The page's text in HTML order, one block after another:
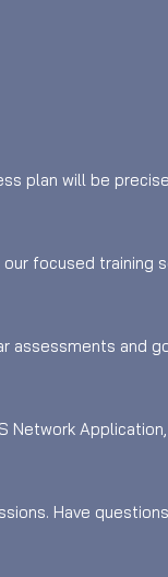
plan will be
focused training
assessments and
Network
Have